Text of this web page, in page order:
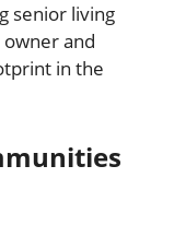
senior living
and
in the